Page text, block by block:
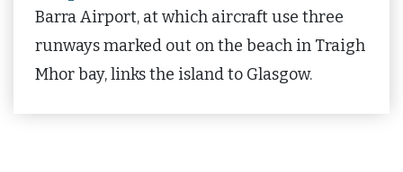
Barra Airport, at which aircraft use three
runways marked out on the beach in Traigh
Mhor bay, links the island to Glasgow.